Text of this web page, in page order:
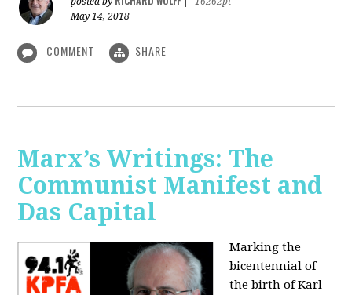
May 14, 2018
COMMENT SHARE
Marx’s Writings: The
Communist Manifest and
Das Capital
Marking the
bicentennial of
the birth of Karl